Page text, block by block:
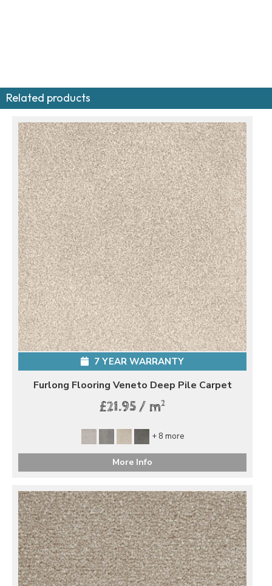
Related products
7 YEAR WARRANTY
Furlong Flooring Veneto Deep Pile Carpet
£21.95 / m2
+ 8 more
More Info